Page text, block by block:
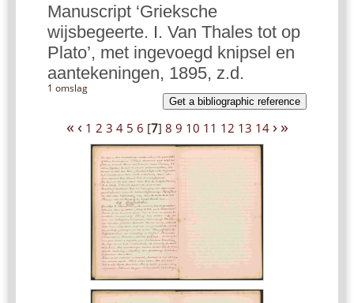
Manuscript ‘Grieksche
wijsbegeerte. I. Van Thales tot op
Plato’, met ingevoegd knipsel en
aantekeningen, 1895, z.d.
1 omslag
Get a bibliographic reference
« ‹ 1 2 3 4 5 6 [7] 8 9 10 11 12 13 14 › »